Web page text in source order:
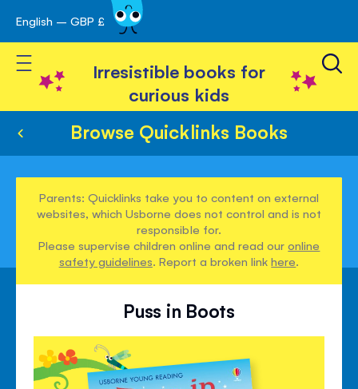
Skip
to
Content
English – GBP £
Toggle Nav
Irresistible books for
curious kids
Browse Quicklinks Books
Parents: Quicklinks take you to content on external
websites, which Usborne does not control and is not
responsible for.
Please supervise children online and read ouronline
safety guidelines. Report a broken linkhere.
Puss in Boots